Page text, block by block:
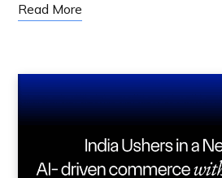
Read More